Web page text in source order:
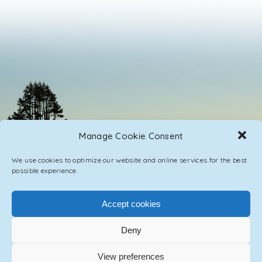
Manage Cookie Consent
We use cookies to optimize our website and online services for the best
possible experience.
Accept cookies
Deny
View preferences
CONTACT / IMPRINT